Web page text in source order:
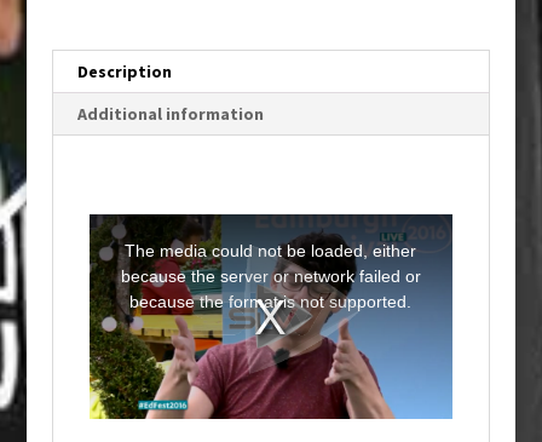
Description
Additional information
h
i
s
i
s
a
m
o
d
a
l
w
i
n
d
o
The media could not be loaded, either
because the server or network failed or
because the format is not supported.